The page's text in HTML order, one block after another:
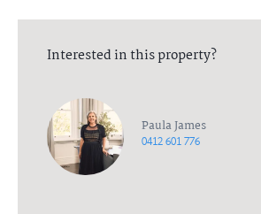
Interested in this property?
Paula James
0412 601 776